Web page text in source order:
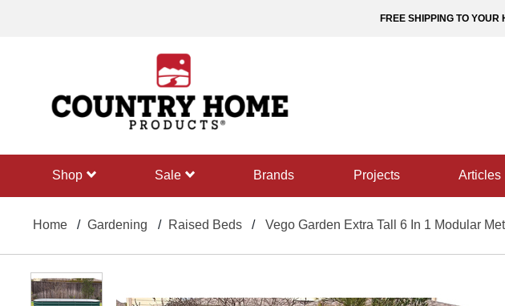
FREE SHIPPING TO YOUR
shop sale Brands projects articles
Home Gardening Raised Beds Vego Garden Extra Tall 6 In 1 Modular